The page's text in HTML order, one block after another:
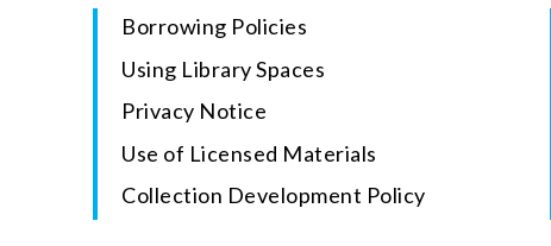
Borrowing Policies
Using Library Spaces
Privacy Notice
Use of Licensed Materials
Collection Development Policy